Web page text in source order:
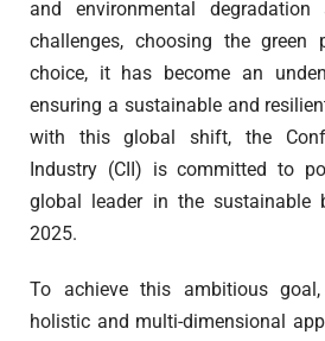
and environmental
challenges, choosing the
choice, it has become an
ensuring a sustainable and
with this global shift, the
Industry (CII) is committed to
global leader in the sustainable
2025.
To achieve this ambitious
holistic and multi-dimensional